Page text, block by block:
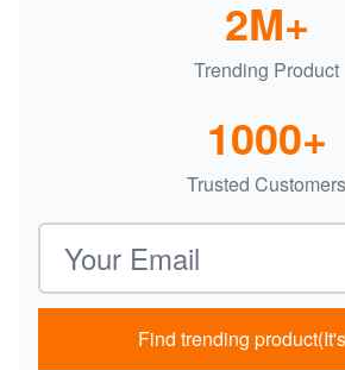
Trending Product
2M+
Trusted Customers
1000+
Email address
Find trending